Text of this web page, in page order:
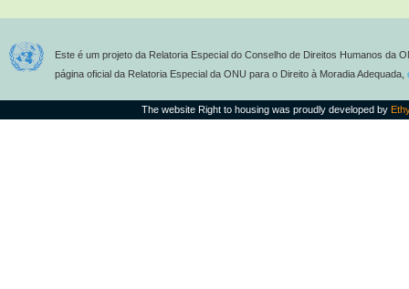
Este é um projeto da Relatoria Especial do Conselho de Direitos Humanos da
página oficial da Relatoria Especial da ONU para o Direito à Moradia Adequada,
The website Right to housing was proudly developed by